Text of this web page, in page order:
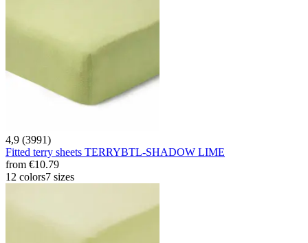
4,9 (3991)
Fitted terry sheets TERRYBTL-SHADOW LIME
from €10.79
12 colors7 sizes